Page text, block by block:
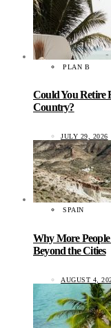
PLAN B
Could You Retire
Country?
JULY 29, 2026
SPAIN
Why More
Beyond the Cities
AUGUST 4,